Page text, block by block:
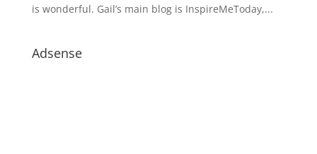
is wonderful. Gail’s main blog is InspireMeToday,...
Adsense